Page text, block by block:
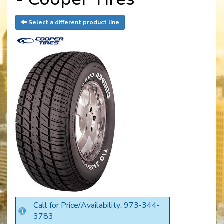
Select a different product line
Call for Price/Availability: 973-344-
3783